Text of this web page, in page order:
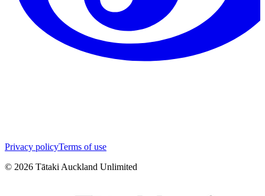
Privacy policyTerms of use
© 2026 Tātaki Auckland Unlimited